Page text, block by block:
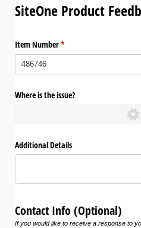
SiteOne Product
Item Number*
(required)
Where is the issue?
Additional Details
Contact Info (Optional)
If you would like to receive a response to